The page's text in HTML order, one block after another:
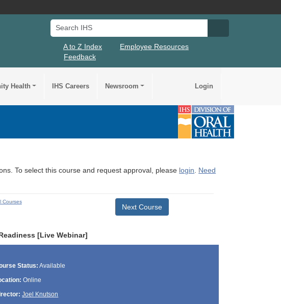
Search IHS
A to Z Index
Employee Resources
Feedback
Health IHS Careers Newsroom Login
To select this course and request approval, please login. Need
Courses
Next Course
[Live Webinar]
Status: Available
Online
Joel Knutson